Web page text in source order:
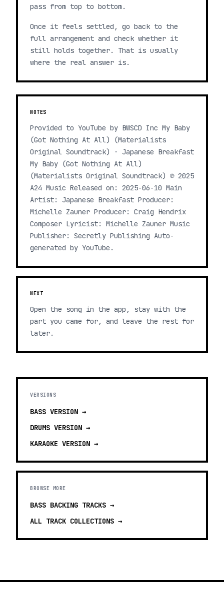
pass from top to bottom.
Once it feels settled, go back to the
full arrangement and check whether it
still holds together. That is usually
where the real answer is.
NOTES
Provided to YouTube by BWSCD Inc My Baby
(Got Nothing At All) (Materialists
Original Soundtrack) · Japanese Breakfast
My Baby (Got Nothing At All)
(Materialists Original Soundtrack) ℗ 2025
A24 Music Released on: 2025-06-10 Main
Artist: Japanese Breakfast Producer:
Michelle Zauner Producer: Craig Hendrix
Composer Lyricist: Michelle Zauner Music
Publisher: Secretly Publishing Auto-
generated by YouTube.
NEXT
Open the song in the app, stay with the
part you came for, and leave the rest for
later.
VERSIONS
BASS VERSION →
DRUMS VERSION →
KARAOKE VERSION →
BROWSE MORE
BASS BACKING TRACKS →
ALL TRACK COLLECTIONS →